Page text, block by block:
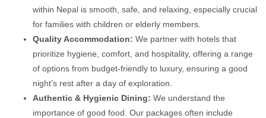
within Nepal is smooth, safe, and relaxing, especially crucial
for families with children or elderly members.
Quality Accommodation: We partner with hotels that
prioritize hygiene, comfort, and hospitality, offering a range
of options from budget-friendly to luxury, ensuring a good
night’s rest after a day of exploration.
Authentic & Hygienic Dining: We understand the
importance of good food. Our packages often include